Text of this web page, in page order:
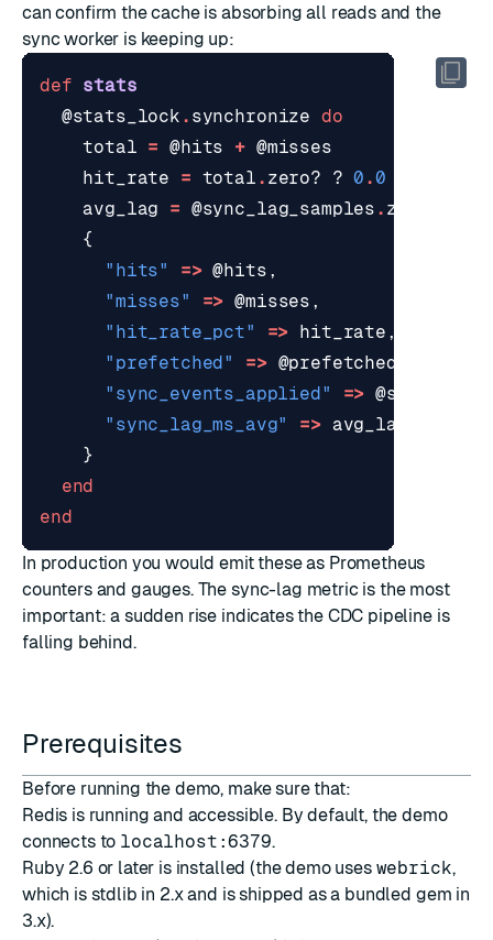
can confirm the cache is absorbing all reads and the
sync worker is keeping up:
def stats
@stats_lock . synchronize do
total = @hits + @misses
hit_rate
= total . zero? ? 0 .0
avg_lag
= @sync_lag_samples . zero?
{
"hits"
=> @hits ,
"misses"
=> @misses ,
"hit_rate_pct"
=> hit_rate ,
"prefetched"
=> @prefetched
"sync_events_applied"
=>
"sync_lag_ms_avg"
=> avg_lag
}
end
end
In production you would emit these as Prometheus
counters and gauges. The sync-lag metric is the most
important: a sudden rise indicates the CDC pipeline is
falling behind.
Prerequisites
Before running the demo, make sure that:
Redis is running and accessible. By default, the demo
connects to localhost:6379.
Ruby 2.6 or later is installed (the demo uses webrick,
which is stdlib in 2.x and is shipped as a bundled gem in
3.x).